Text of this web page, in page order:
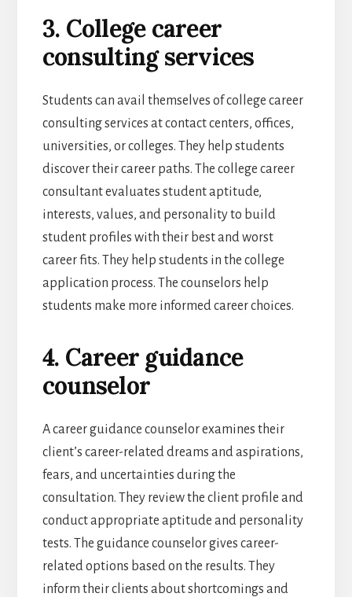
3. College career
consulting services
Students can avail themselves of college career
consulting services at contact centers, offices,
universities, or colleges. They help students
discover their career paths. The college career
consultant evaluates student aptitude,
interests, values, and personality to build
student profiles with their best and worst
career fits. They help students in the college
application process. The counselors help
students make more informed career choices.
4. Career guidance
counselor
A career guidance counselor examines their
client’s career-related dreams and aspirations,
fears, and uncertainties during the
consultation. They review the client profile and
conduct appropriate aptitude and personality
tests. The guidance counselor gives career-
related options based on the results. They
inform their clients about shortcomings and